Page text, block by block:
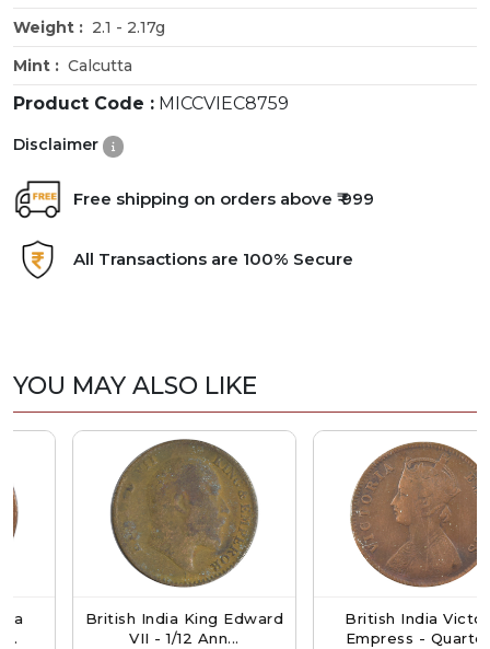
Weight : 2.1 - 2.17g
Mint : Calcutta
Product Code : MICCVIEC8759
Disclaimer
Free shipping on orders above ₹ 999
All Transactions are 100% Secure
YOU MAY ALSO LIKE
British India King Edward
VII - 1/12 Ann...
British India Victoria
Empress - Quarter...